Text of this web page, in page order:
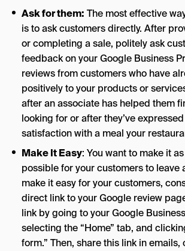
Ask for them: The most effective
is to ask customers directly. After
or completing a sale, politely ask
feedback on your Google Business
reviews from customers who have
positively to your products or
after an associate has helped them
looking for or after they’ve
satisfaction with a meal your
Make It Easy: You want to make it
possible for your customers to leave
make it easy for your customers,
direct link to your Google review
link by going to your Google
selecting the “Home” tab, and
form.” Then, share this link in emails,